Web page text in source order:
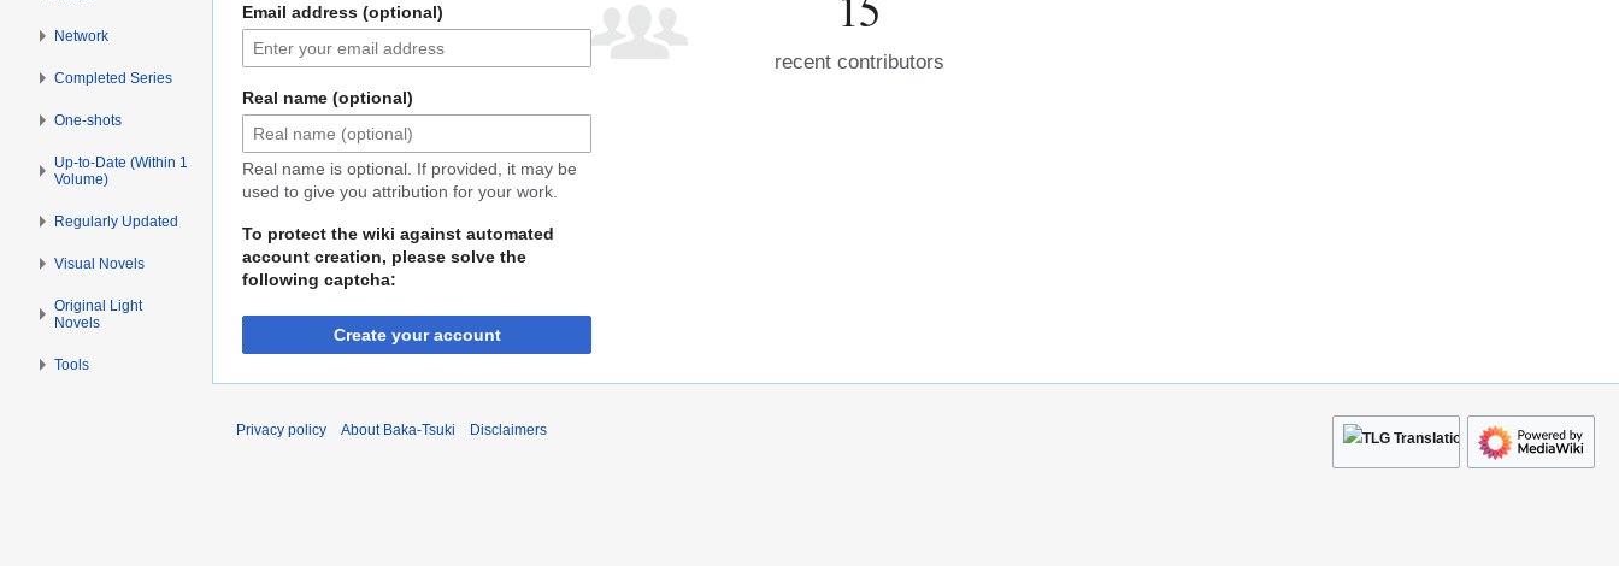
Email address (optional)
Real name (optional)
Real name is optional. If provided, it may be
used to give you attribution for your work.
To protect the wiki against automated
account creation, please solve the
following captcha:
Create your account
recent contributors
Network
Completed Series
One-shots
Up-to-Date (Within 1
Volume)
Regularly Updated
Visual Novels
Original Light
Novels
Tools
Privacy policy About Baka-Tsuki Disclaimers